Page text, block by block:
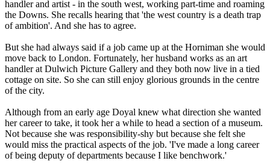
handler and artist - in the south west, working part-time and roaming
the Downs. She recalls hearing that 'the west country is a death trap
of ambition'. And she has to agree.
But she had always said if a job came up at the Horniman she would
move back to London. Fortunately, her husband works as an art
handler at Dulwich Picture Gallery and they both now live in a tied
cottage on site. So she can still enjoy glorious grounds in the centre
of the city.
Although from an early age Doyal knew what direction she wanted
her career to take, it took her a while to head a section of a museum.
Not because she was responsibility-shy but because she felt she
would miss the practical aspects of the job. 'I've made a long career
of being deputy of departments because I like benchwork.'